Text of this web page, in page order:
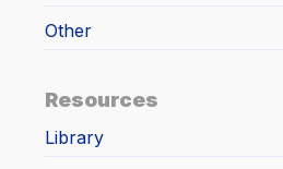
Other
Resources
Library